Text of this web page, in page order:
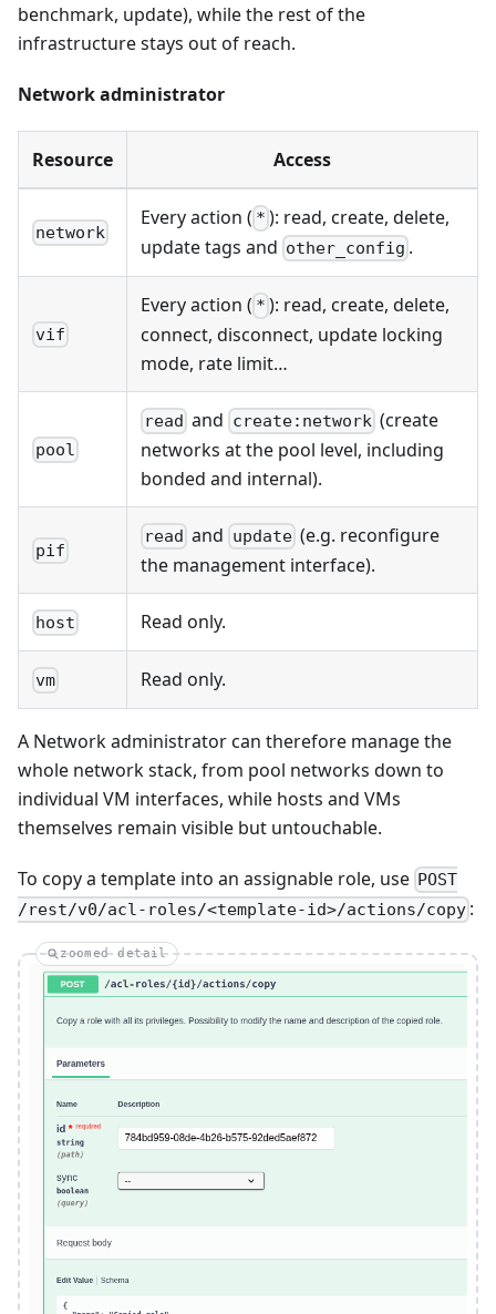
benchmark, update), while the rest of the
infrastructure stays out of reach.
Network administrator
Resource Access
network
Every action ( * ): read, create, delete,
update tags and other_config .
vif
Every action ( * ): read, create, delete,
connect, disconnect, update locking
mode, rate limit…
pool
read and create:network (create
networks at the pool level, including
bonded and internal).
pif
read and update (e.g. reconfigure
the management interface).
host Read only.
vm Read only.
A Network administrator can therefore manage the
whole network stack, from pool networks down to
individual VM interfaces, while hosts and VMs
themselves remain visible but untouchable.
To copy a template into an assignable role, use POST
/rest/v0/acl-roles/<template-id>/actions/copy :
zoomed detail